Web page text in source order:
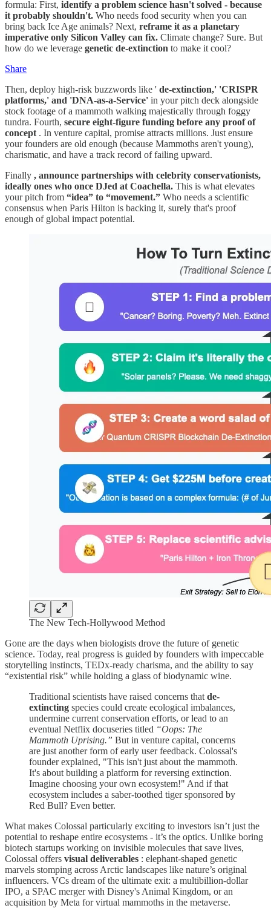
formula: First, identify a problem science hasn't solved - because
it probably shouldn't. Who needs food security when you can
bring back Ice Age animals? Next, reframe it as a planetary
imperative only Silicon Valley can fix. Climate change? Sure. But
how do we leverage genetic de-extinction to make it cool?
Share
Then, deploy high-risk buzzwords like ' de-extinction,' 'CRISPR
platforms,' and 'DNA-as-a-Service' in your pitch deck alongside
stock footage of a mammoth walking majestically through foggy
tundra. Fourth, secure eight-figure funding before any proof of
concept . In venture capital, promise attracts millions. Just ensure
your founders are old enough (because Mammoths aren't young),
charismatic, and have a track record of failing upward.
Finally , announce partnerships with celebrity conservationists,
ideally ones who once DJed at Coachella. This is what elevates
your pitch from “idea” to “movement.” Who needs a scientific
consensus when Paris Hilton is backing it, surely that's proof
enough of global impact potential.
The New Tech-Hollywood Method
Gone are the days when biologists drove the future of genetic
science. Today, real progress is guided by founders with impeccable
storytelling instincts, TEDx-ready charisma, and the ability to say
“existential risk” while holding a glass of biodynamic wine.
Traditional scientists have raised concerns that de-
extincting species could create ecological imbalances,
undermine current conservation efforts, or lead to an
eventual Netflix docuseries titled “Oops: The
Mammoth Uprising.” But in venture capital, concerns
are just another form of early user feedback. Colossal's
founder explained, "This isn't just about the mammoth.
It's about building a platform for reversing extinction.
Imagine choosing your own ecosystem!" And if that
ecosystem includes a saber-toothed tiger sponsored by
Red Bull? Even better.
What makes Colossal particularly exciting to investors isn’t just the
potential to reshape entire ecosystems - it’s the optics. Unlike boring
biotech startups working on invisible molecules that save lives,
Colossal offers visual deliverables : elephant-shaped genetic
marvels stomping across Arctic landscapes like nature’s original
influencers. VCs dream of the ultimate exit: a multibillion-dollar
IPO, a SPAC merger with Disney's Animal Kingdom, or an
acquisition by Meta for virtual mammoths in the metaverse.